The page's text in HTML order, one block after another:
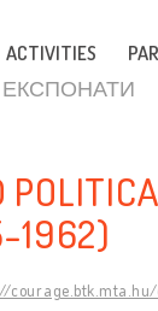
ACTIVITIES
ЕКСПОНАТИ
1962)